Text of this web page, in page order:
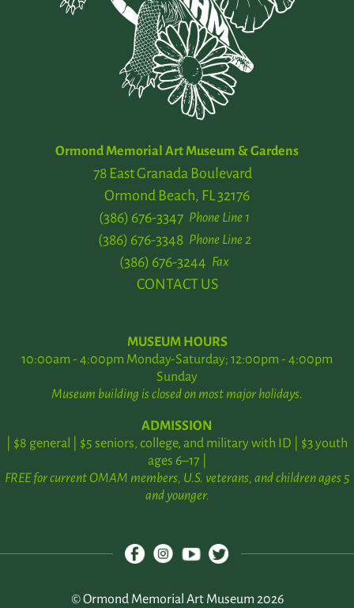
Ormond Memorial Art Museum & Gardens
78 East Granada Boulevard
Ormond Beach, FL 32176
Phone Line 1
(386) 676-3347
Phone Line 2
(386) 676-3348
Fax
(386) 676-3244
CONTACT US
MUSEUM HOURS
10:00am - 4:00pm Monday-Saturday; 12:00pm - 4:00pm
Sunday
Museum building is closed on most major holidays.
ADMISSION
| $8 general | $5 seniors, college, and military with ID | $3 youth
ages 6–17 |
FREE for current OMAM members, U.S. veterans, and children ages 5
and younger.
© Ormond Memorial Art Museum 2026